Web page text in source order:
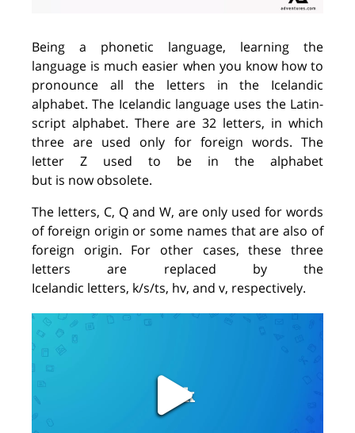
Being a phonetic language, learning the
language is much easier when you know how to
pronounce all the letters in the Icelandic
alphabet. The Icelandic language uses the Latin-
script alphabet. There are 32 letters, in which
three are used only for foreign words. The
letter Z used to be in the alphabet
but is nowobsolete.
The letters, C, Q and W, are only used for words
of foreign origin or some names that are also of
foreign origin. For other cases, these three
letters are replaced by the
Icelandic letters, k/s/ts, hv, and v, respectively.